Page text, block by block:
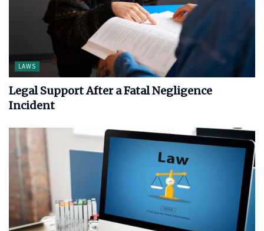
LAWS
Legal Support After a Fatal Negligence
Incident